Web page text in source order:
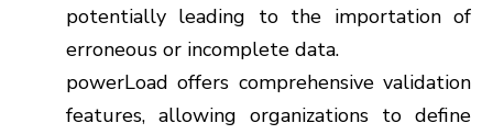
potentially leading to the importation of
erroneous or incomplete data.
powerLoad offers comprehensive validation
features, allowing organizations to define